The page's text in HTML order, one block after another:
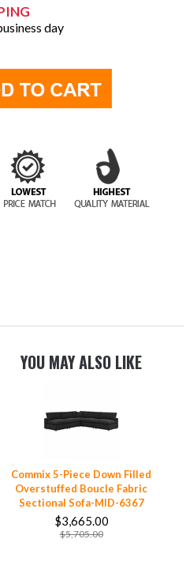
day
YOU MAY ALSO LIKE
Commix 5-Piece Down Filled
Overstuffed Boucle Fabric
Sectional Sofa-MID-6367
$3,665.00
$5,705.00